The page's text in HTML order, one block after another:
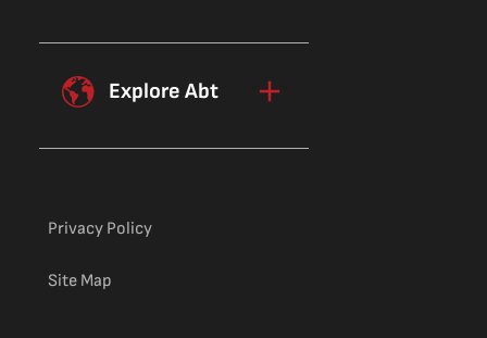
Explore Abt
Privacy Policy
Site Map